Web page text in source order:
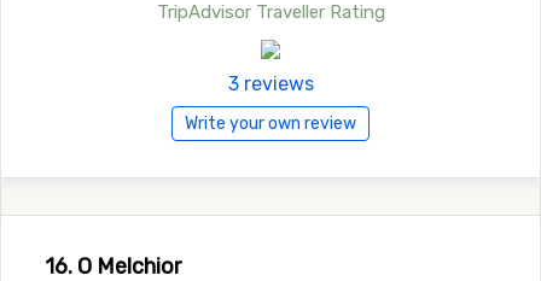
TripAdvisor Traveller Rating
3 reviews
Write your own review
16. O Melchior